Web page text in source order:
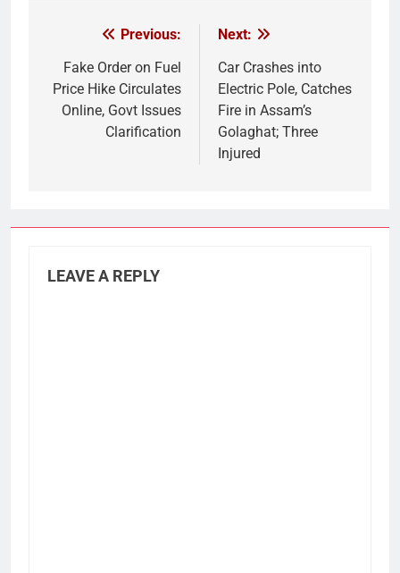
navigation
Previous:
Fake Order on Fuel
Price Hike Circulates
Online, Govt Issues
Clarification
Next:
Car Crashes into
Electric Pole, Catches
Fire in Assam’s
Golaghat; Three
Injured
LEAVE A REPLY